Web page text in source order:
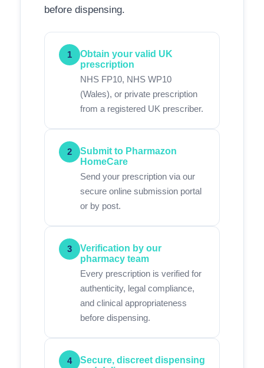
before dispensing.
1
Obtain your valid UK
prescription
NHS FP10, NHS WP10
(Wales), or private prescription
from a registered UK prescriber.
2
Submit to Pharmazon
HomeCare
Send your prescription via our
secure online submission portal
or by post.
3
Verification by our
pharmacy team
Every prescription is verified for
authenticity, legal compliance,
and clinical appropriateness
before dispensing.
4
Secure, discreet dispensing